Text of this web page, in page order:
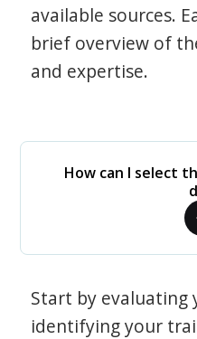
available sources.
brief overview of
and expertise.
How can I select
Start by evaluating
identifying your